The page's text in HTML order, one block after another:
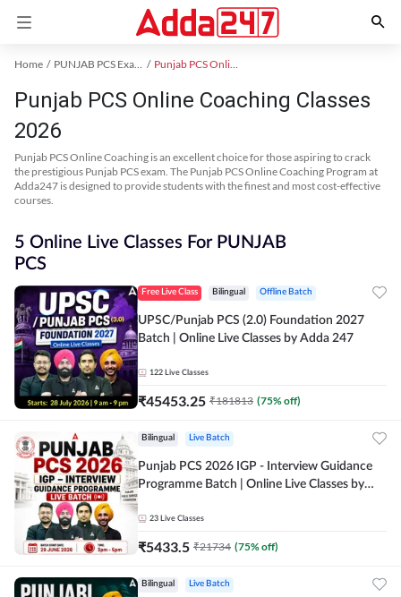
Home PUNJAB PCS Exam Kit Punjab PCS Online Coaching
Punjab PCS Online Coaching Classes
2026
Punjab PCS Online Coaching is an excellent choice for those aspiring to crack
the prestigious Punjab PCS exam. The Punjab PCS Online Coaching Program at
Adda247 is designed to provide students with the finest and most cost-effective
courses.
5 Online Live Classes For PUNJAB
PCS
Free Live Class Bilingual Offline Batch
UPSC/Punjab PCS (2.0) Foundation 2027
Batch | Online Live Classes by Adda 247
122 Live Classes
₹45453.25 ₹181813 (75% off)
Bilingual Live Batch
Punjab PCS 2026 IGP - Interview Guidance
Programme Batch | Online Live Classes by
23 Live Classes
₹5433.5 ₹21734 (75% off)
Bilingual Live Batch